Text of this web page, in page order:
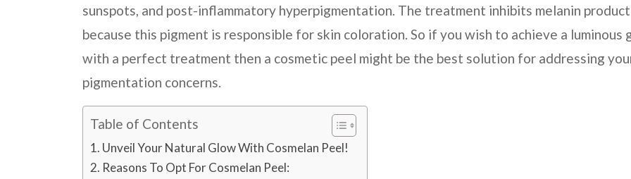
sunspots, and post-inflammatory hyperpigmentation. The treatment inhibits melanin
because this pigment is responsible for skin coloration. So if you wish to achieve a luminous
with a perfect treatment then a cosmetic peel might be the best solution for addressing
pigmentation concerns.
Table of Contents
Unveil Your Natural Glow With Cosmelan Peel!
Reasons To Opt For Cosmelan Peel: